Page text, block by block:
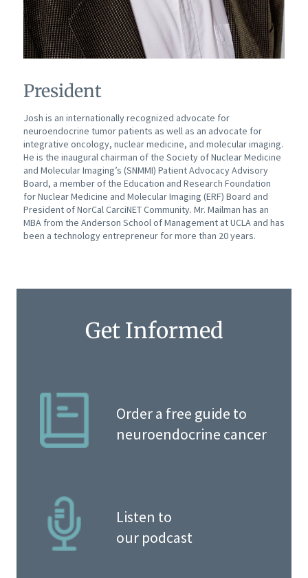
President
Josh is an internationally recognized advocate for
neuroendocrine tumor patients as well as an advocate for
integrative oncology, nuclear medicine, and molecular imaging.
He is the inaugural chairman of the Society of Nuclear Medicine
and Molecular Imaging’s (SNMMI) Patient Advocacy Advisory
Board, a member of the Education and Research Foundation
for Nuclear Medicine and Molecular Imaging (ERF) Board and
President of NorCal CarciNET Community. Mr. Mailman has an
MBA from the Anderson School of Management at UCLA and has
been a technology entrepreneur for more than 20 years.
Get Informed
Order a free guide to
neuroendocrine cancer
Listen to
our podcast